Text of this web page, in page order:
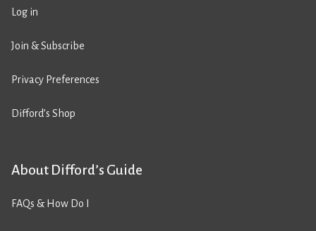
Log in
Join & Subscribe
Privacy Preferences
Difford’s Shop
About Difford’s Guide
FAQs & How Do I